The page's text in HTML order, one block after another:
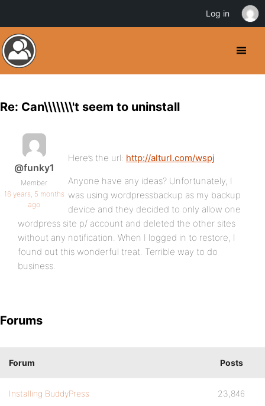
Re: Can\\\\\\\'t seem to uninstall
@funky1
Member
16 years, 5 months
ago
Here’s the url: http://alturl.com/wspj
Anyone have any ideas? Unfortunately, I
was using wordpressbackup as my backup
device and they decided to only allow one
wordpress site p/ account and deleted the other sites
without any notification. When I logged in to restore, I
found out this wonderful treat. Terrible way to do
business.
Forums
Forum Posts
Installing BuddyPress 23,846
Log in